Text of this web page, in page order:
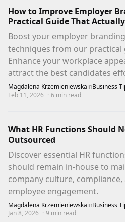
How to Improve Employer
Practical Guide That
Boost your employer
techniques from our practical
Enhance your workplace
attract the best candidates
Magdalena KrzemieniewskainBusiness
Feb 11, 2026 · 6 min read
What HR Functions Should
Outsourced
Discover essential HR
should remain in-house to
company culture, compliance,
employee engagement.
Magdalena KrzemieniewskainBusiness
Jan 8, 2026 · 9 min read